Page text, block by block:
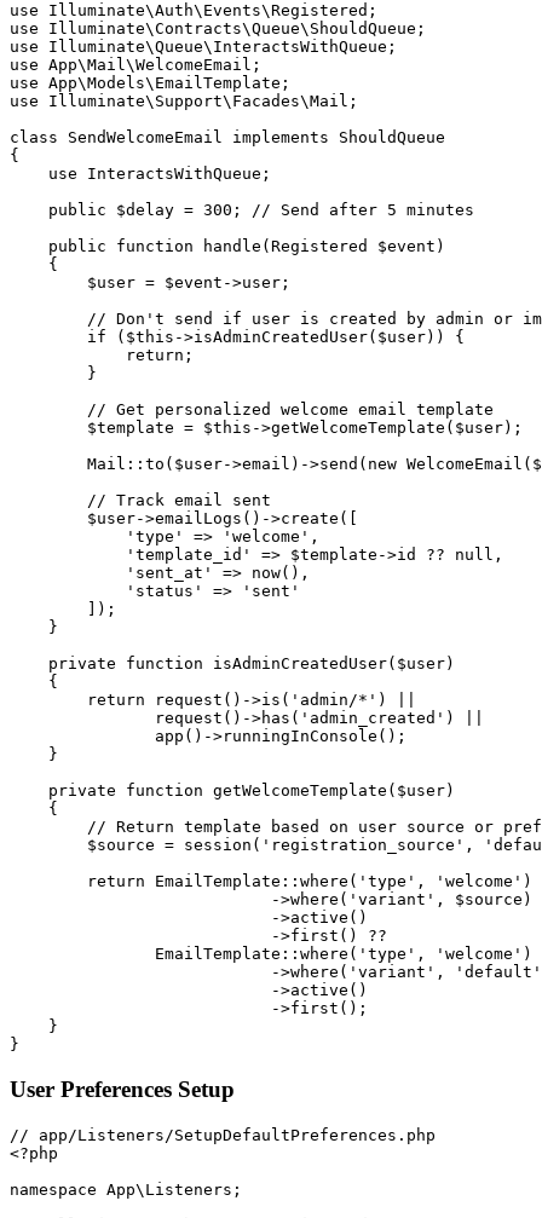
use
Illuminate\Auth\ Events\Registered ;
use
Illuminate\Contracts\Queue\ ShouldQueue ;
use
Illuminate\Queue\ InteractsWithQueue ;
use App\Mail\WelcomeEmail ;
use App\Models\ EmailTemplate ;
use
Illuminate\ Support\ Facades\Mail ;
class
SendWelcomeEmail implements
ShouldQueue
{
use
InteractsWithQueue ;
public
$delay = 300 ;
// Send after 5 minutes
public
function handle ( Registered $event )
{
$user = $event ->user ;
// Don't send if user is created by admin or
if
( $this ->isAdminCreatedUser( $user) )
{
return ;
}
// Get personalized welcome email template
$template = $this ->getWelcomeTemplate ( $user) ;
Mail :: to ( $user->email ) ->send ( new WelcomeEmail (
// Track email sent
$user->emailLogs ( ) ->create (
'type'
=> 'welcome' ,
'template_id'
=> $template ->id ?? null ,
'sent_at'
=> now( ) ,
'status'
=>
'sent'
) ;
}
private
function isAdminCreatedUser( $user)
{
return
request ( ) ->is ( 'admin/*' )
request ( ) ->has ( 'admin_created' )
app ( ) ->runningInConsole ( ) ;
}
private
function getWelcomeTemplate ( $user)
{
// Return template based on user source or
$source = session ( 'registration_source' ,
return
EmailTemplate :: where ( 'type' , 'welcome' )
->where ( 'variant' , $source )
->active ( )
->first ( )
??
EmailTemplate :: where ( 'type' , 'welcome' )
->where ( 'variant' ,
'default'
->active ( )
->first ( ) ;
}
}
User Preferences Setup
<?php
namespace App\ Listeners ;